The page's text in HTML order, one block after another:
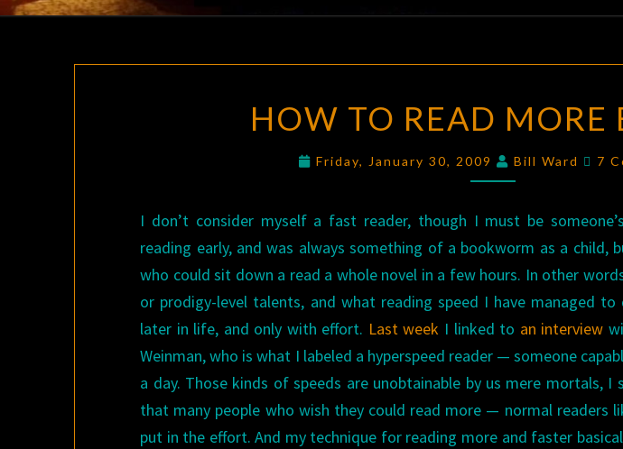
TO
MORE
HOW TO READ MORE
Friday, January 30, 2009 Bill Ward 7
I don’t consider myself a fast reader, though I must be
reading early, and was always something of a bookworm as a child,
who could sit down a read a whole novel in a few hours. In other
or prodigy-level talents, and what reading speed I have managed to
later in life, and only with effort. Last week I linked to an interview
Weinman, who is what I labeled a hyperspeed reader — someone
a day. Those kinds of speeds are unobtainable by us mere mortals,
that many people who wish they could read more — normal readers
put in the effort. And my technique for reading more and faster